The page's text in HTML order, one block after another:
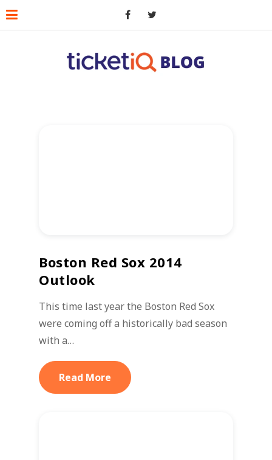
Boston Red Sox 2014
Outlook
This time last year the Boston Red Sox
were coming off a historically bad season
with a…
Read More